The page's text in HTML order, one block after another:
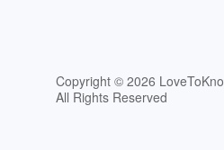
Copyright © 2026
All Rights Reserved